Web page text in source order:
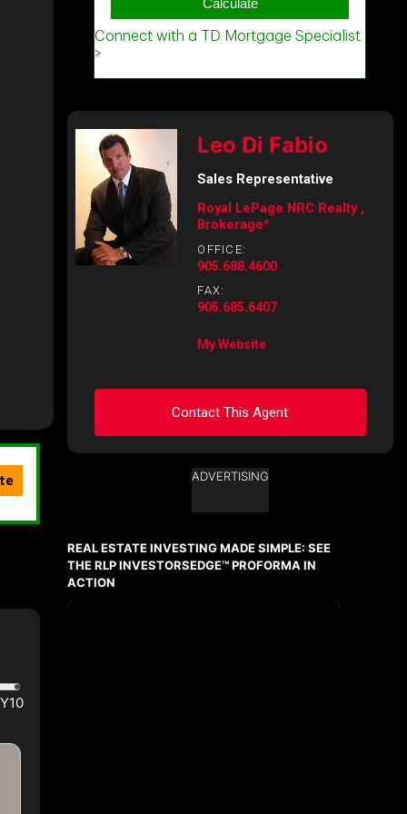
Leo Di Fabio
Sales Representative
Royal LePage NRC Realty ,
Brokerage*
OFFICE:
905.688.4600
FAX:
905.685.6407
My Website
Contact This Agent
Ask about this property
Last
Name
Email
ADVERTISING
REAL ESTATE INVESTING MADE SIMPLE: SEE
THE RLP INVESTORSEDGE™ PROFORMA IN
ACTION